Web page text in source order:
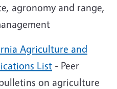
agronomy and range,
Agriculture and
List - Peer
on agriculture